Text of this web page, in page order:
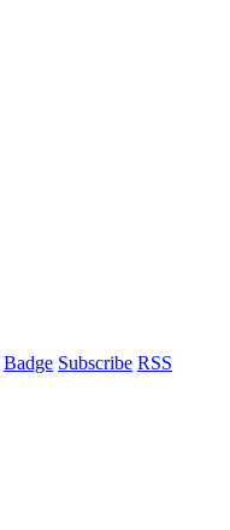
Badge Subscribe RSS